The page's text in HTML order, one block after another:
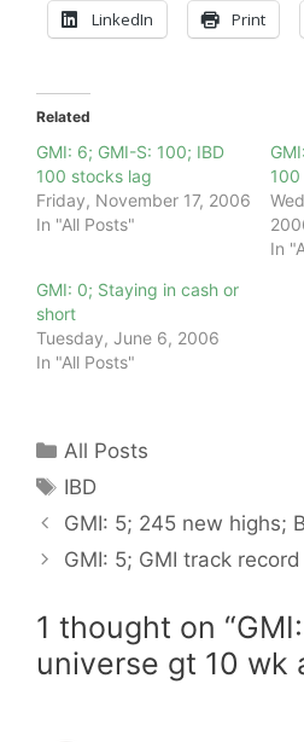
LinkedIn Print
Related
GMI: 6; GMI-S: 100; IBD
100 stocks lag
Friday, November 17, 2006
In "All Posts"
In
GMI: 0; Staying in cash or
short
Tuesday, June 6, 2006
In "All Posts"
Categories
All Posts
Tags
IBD
GMI: 5; 245 new highs;
GMI: 5; GMI track record
1 thought on
universe gt 10 wk